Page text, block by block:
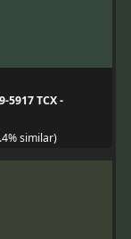
5917 TCX -
similar)